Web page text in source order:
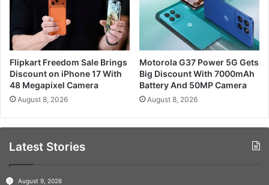
Flipkart Freedom Sale Brings
Discount on iPhone 17 With
48 Megapixel Camera
August 8, 2026
Motorola G37 Power 5G Gets
Big Discount With 7000mAh
Battery And 50MP Camera
August 8, 2026
Latest Stories
August 9, 2026